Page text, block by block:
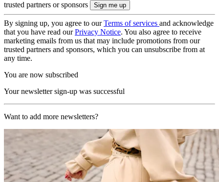
trusted partners or sponsors
By signing up, you agree to ourTerms of services and acknowledge
that you have read ourPrivacy Notice. You also agree to receive
marketing emails from us that may include promotions from our
trusted partners and sponsors, which you can unsubscribe from at
any time.
You are now subscribed
Your newsletter sign-up was successful
Want to add more newsletters?